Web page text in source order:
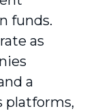
funds.
as
a
platforms,